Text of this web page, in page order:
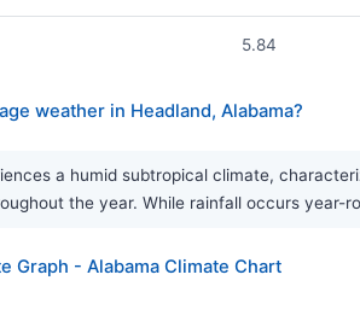
5.84
weather in Headland, Alabama?
a humid subtropical climate,
the year. While rainfall occurs year-
Graph - Alabama Climate Chart